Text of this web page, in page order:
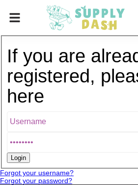
If you are
registered,
here
Forgot your username?
Forgot your password?